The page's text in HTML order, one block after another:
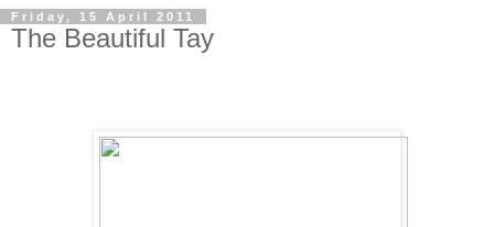
Friday, 15 April 2011
The Beautiful Tay